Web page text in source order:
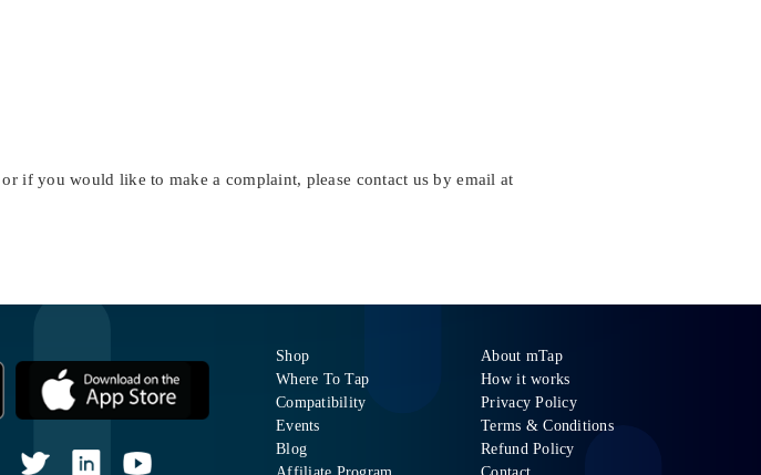
if you would like to make a complaint, please contact us by email at
Shop
Where To Tap
Compatibility
Events
Blog
About mTap
How it works
Privacy Policy
Terms & Conditions
Refund Policy